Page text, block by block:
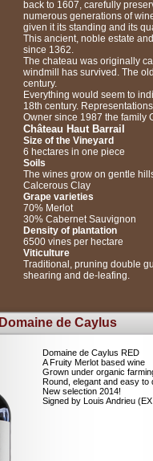
back to 1607, carefully
numerous generations of
given it its standing and its
This ancient, noble estate
since 1362.
The chateau was originally
windmill has survived. The
century.
Everything would seem to
18th century.
Owner since 1987 the family
Château Haut Barrail
Size of the Vineyard
6 hectares in one piece
Soils
The wines grow on gentle
Calcerous Clay
Grape varieties
70% Merlot
30% Cabernet Sauvignon
Density of plantation
6500 vines per hectare
Viticulture
Traditional, pruning double
shearing and de-leafing.
Domaine de Caylus
Domaine de Caylus RED
A Fruity Merlot based wine
Grown under organic
Round, elegant and easy to
New selection 2014!
Signed by Louis Andrieu